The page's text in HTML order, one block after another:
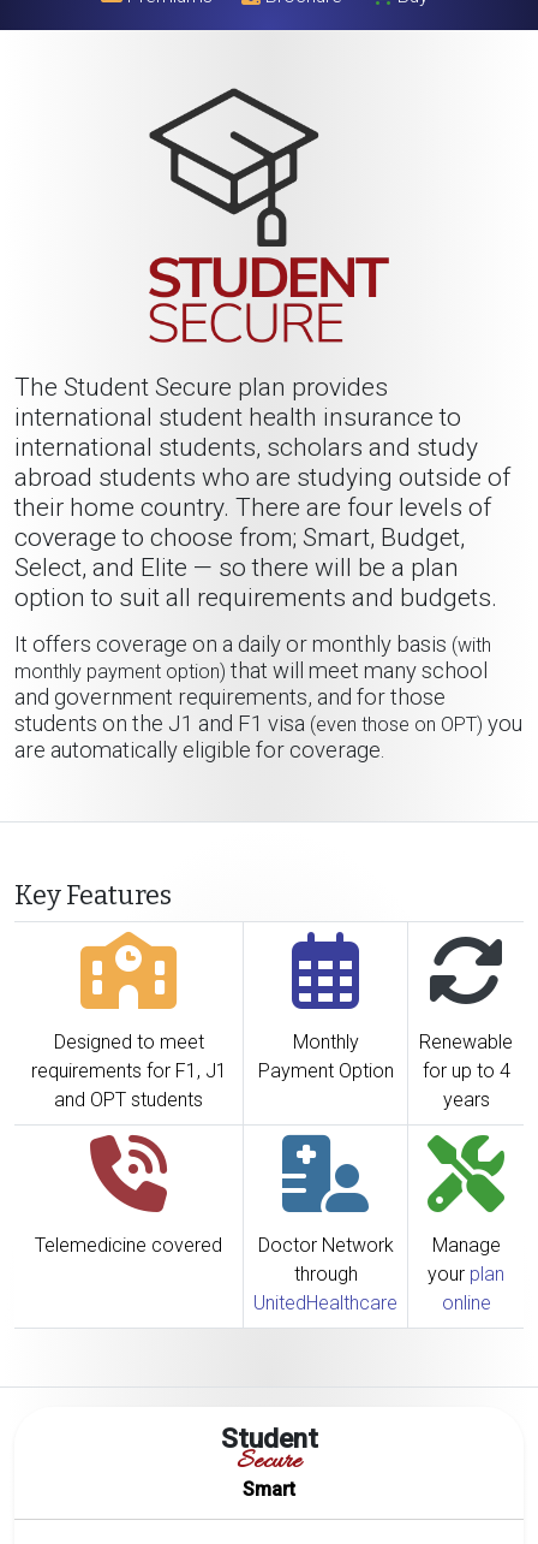
The Student Secure plan provides
international student health insurance to
international students, scholars and study
abroad students who are studying outside of
their home country. There are four levels of
coverage to choose from; Smart, Budget,
Select, and Elite — so there will be a plan
option to suit all requirements and budgets.
It offers coverage on a daily or monthly basis (with
monthly payment option) that will meet many school
and government requirements, and for those
students on the J1 and F1 visa (even those on OPT) you
are automatically eligible for coverage.
Key Features
Designed to meet
requirements for F1, J1
and OPT students
Monthly
Payment Option
Renewable
for up to 4
years
Telemedicine covered
Doctor Network
through
UnitedHealthcare
Manage
your plan
online
Student
Secure
Smart